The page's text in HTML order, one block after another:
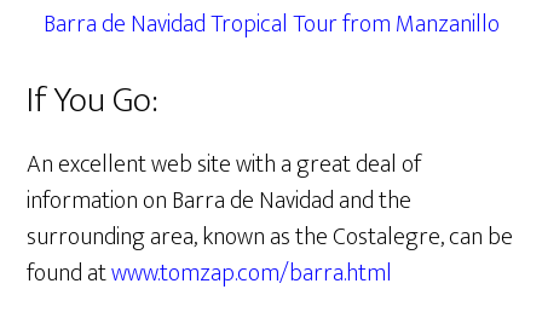
Barra de Navidad Tropical Tour from Manzanillo
If You Go:
An excellent web site with a great deal of
information on Barra de Navidad and the
surrounding area, known as the Costalegre, can be
found atwww.tomzap.com/barra.html